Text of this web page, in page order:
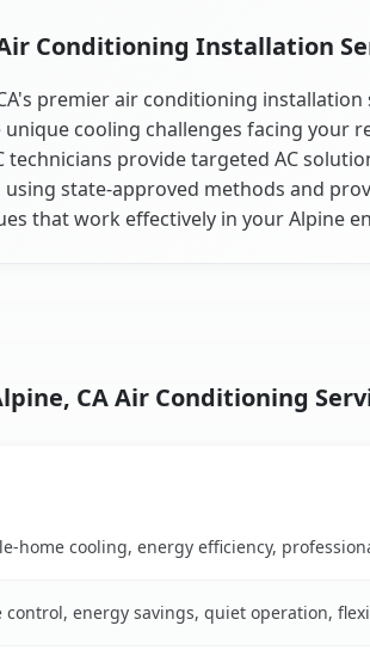
Conditioning Installation
premier air conditioning installation
cooling challenges facing your
technicians provide targeted AC
using state-approved methods and
that work effectively in your Alpine
CA Air Conditioning
home cooling, energy efficiency,
control, energy savings, quiet operation,